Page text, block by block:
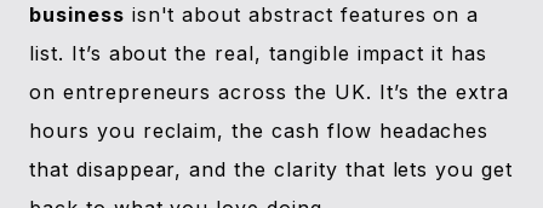
business isn't about abstract features on a
list. It’s about the real, tangible impact it has
on entrepreneurs across the UK. It’s the extra
hours you reclaim, the cash flow headaches
that disappear, and the clarity that lets you get